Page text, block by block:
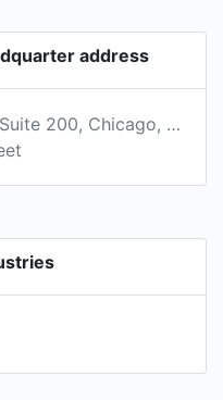
not liable for one
address
171 N. Clark Street, Suite 200, Chicago, IL 60601, US